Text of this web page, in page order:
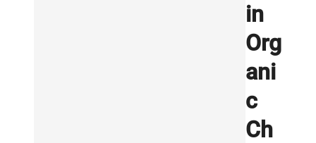
in
Org
ani
c
Ch